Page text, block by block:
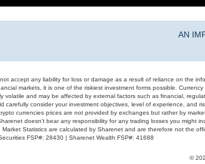
AN
accept any liability for loss or damage as a result of reliance on the
markets, it is one of the riskiest investment forms possible.
volatile and may be affected by external factors such as financial,
carefully consider your investment objectives, level of experience, and
currencies prices are not provided by exchanges but rather by
doesn't bear any responsibility for any trading losses you
Market Statistics are calculated by Sharenet and are therefore not the
FSP#: 28430 | Sharenet Wealth FSP#: 41688
©